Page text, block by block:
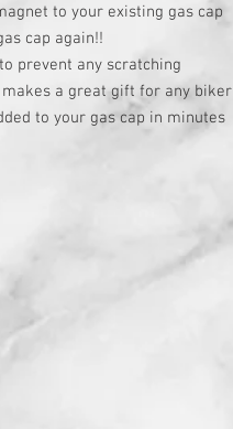
to your existing gas cap
cap again!!
prevent any scratching
makes a great gift for any biker
to your gas cap in minutes